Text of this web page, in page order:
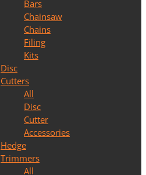
Bars
Chainsaw
Chains
Filing
Kits
Disc
Cutters
All
Disc
Cutter
Accessories
Hedge
Trimmers
All